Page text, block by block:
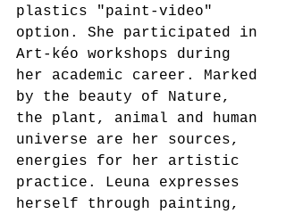
plastics "paint-video"
option. She participated in
Art-kéo workshops during
her academic career. Marked
by the beauty of Nature,
the plant, animal and human
universe are her sources,
energies for her artistic
practice. Leuna expresses
herself through painting,